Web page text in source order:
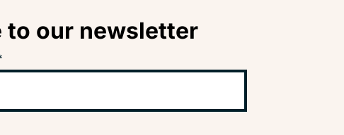
to our newsletter